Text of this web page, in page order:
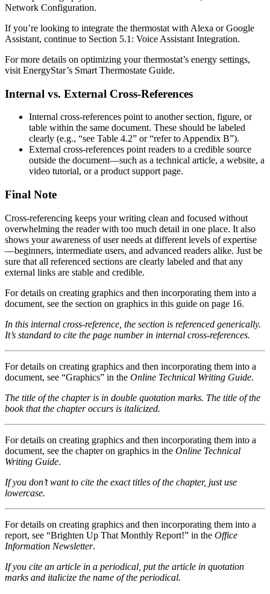
Network Configuration.
If you’re looking to integrate the thermostat with Alexa or Google
Assistant, continue to Section 5.1: Voice Assistant Integration.
For more details on optimizing your thermostat’s energy settings,
visit EnergyStar’s Smart Thermostate Guide.
Internal vs. External Cross-References
Internal cross-references point to another section, figure, or
table within the same document. These should be labeled
clearly (e.g., “see Table 4.2” or “refer to Appendix B”).
External cross-references point readers to a credible source
outside the document—such as a technical article, a website, a
video tutorial, or a product support page.
Final Note
Cross-referencing keeps your writing clean and focused without
overwhelming the reader with too much detail in one place. It also
shows your awareness of user needs at different levels of expertise
—beginners, intermediate users, and advanced readers alike. Just be
sure that all referenced sections are clearly labeled and that any
external links are stable and credible.
For details on creating graphics and then incorporating them into a
document, see the section on graphics in this guide on page 16.
In this internal cross-reference, the section is referenced generically.
It’s standard to cite the page number in internal cross-references.
For details on creating graphics and then incorporating them into a
document, see “Graphics” in the Online Technical Writing Guide.
The title of the chapter is in double quotation marks. The title of the
book that the chapter occurs is italicized.
For details on creating graphics and then incorporating them into a
document, see the chapter on graphics in the Online Technical
Writing Guide.
If you don’t want to cite the exact titles of the chapter, just use
lowercase.
For details on creating graphics and then incorporating them into a
report, see “Brighten Up That Monthly Report!” in the Office
Information Newsletter.
If you cite an article in a periodical, put the article in quotation
marks and italicize the name of the periodical.